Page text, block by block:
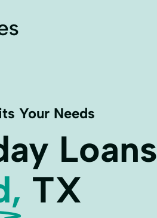
Your Needs
Loans
TX